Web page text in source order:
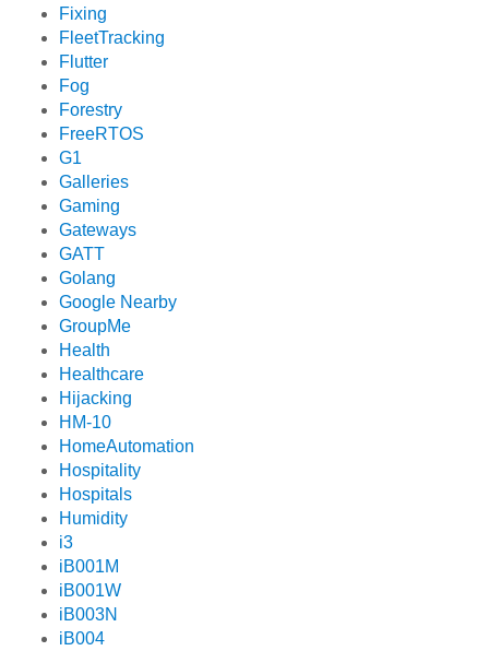
Fixing
FleetTracking
Flutter
Fog
Forestry
FreeRTOS
G1
Galleries
Gaming
Gateways
GATT
Golang
Google Nearby
GroupMe
Health
Healthcare
Hijacking
HM-10
HomeAutomation
Hospitality
Hospitals
Humidity
i3
iB001M
iB001W
iB003N
iB004